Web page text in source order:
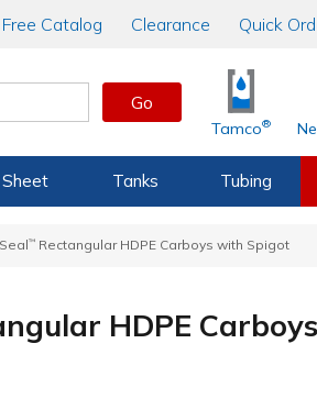
Free Catalog Clearance Quick
Go
Tamco®
Sheet Tanks Tubing
™ Rectangular HDPE Carboys with Spigot
HDPE